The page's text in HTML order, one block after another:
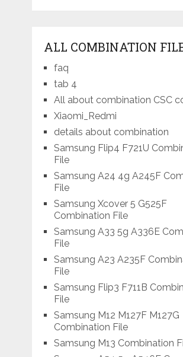
ALL COMBINATION
faq
tab 4
All about combination CSC
Xiaomi_Redmi
details about combination
Samsung Flip4 F721U
File
Samsung A24 4g A245F
File
Samsung Xcover 5 G525F
Combination File
Samsung A33 5g A336E
File
Samsung A23 A235F
File
Samsung Flip3 F711B
File
Samsung M12 M127F M127G
Combination File
Samsung M13 Combination